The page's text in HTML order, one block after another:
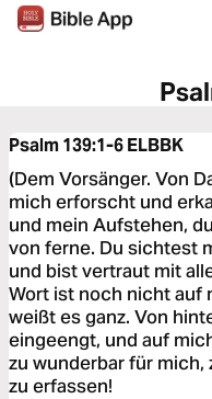
Psalm 139:1-6ELBBK
(Dem Vorsänger. Von
mich erforscht und
und mein Aufstehen,
von ferne. Du sichtest
und bist vertraut mit
Wort ist noch nicht auf
weißt es ganz. Von
eingeengt, und auf
zu wunderbar für
zu erfassen!